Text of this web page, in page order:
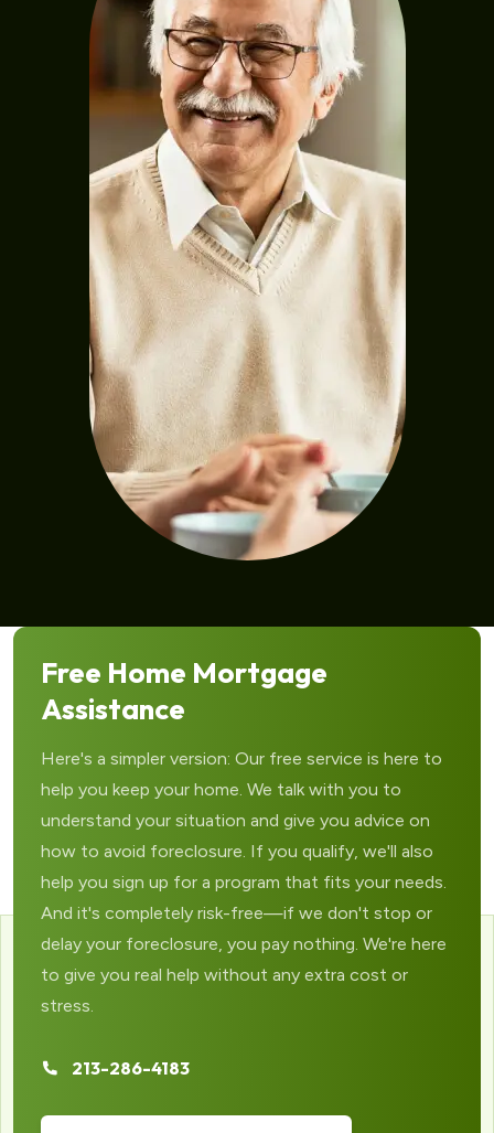
Free Home Mortgage
Assistance
Here's a simpler version: Our free service is here to
help you keep your home. We talk with you to
understand your situation and give you advice on
how to avoid foreclosure. If you qualify, we'll also
help you sign up for a program that fits your needs.
And it's completely risk-free—if we don't stop or
delay your foreclosure, you pay nothing. We're here
to give you real help without any extra cost or
stress.
213-286-4183